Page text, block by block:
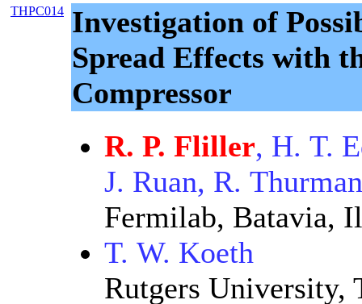
THPC014
Investigation of
Spread Effects with
Compressor
R. P. Fliller, H. T.
J. Ruan, R.
Fermilab, Batavia,
T. W. Koeth
Rutgers University,